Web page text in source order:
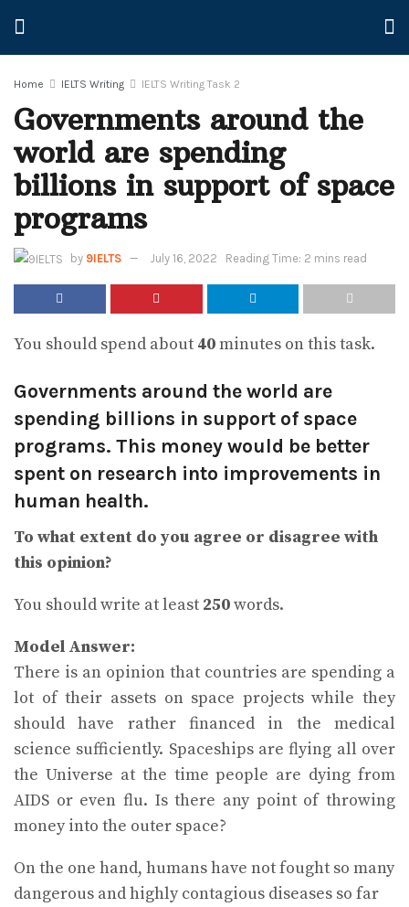
Home IELTS Writing IELTS Writing Task 2
Governments around the
world are spending
billions in support of space
programs
by 9IELTS July 16, 2022 Reading Time: 2 mins read
You should spend about 40minutes on this task.
Governments around the world are
spending billions in support of space
programs. This money would be better
spent on research into improvements in
human health.
To what extent do you agree or disagree with
this opinion?
You should write at least 250words.
Model Answer:
There is an opinion that countries are spending a
lot of their assets on space projects while they
should have rather financed in the medical
science sufficiently. Spaceships are flying all over
the Universe at the time people are dying from
AIDS or even flu. Is there any point of throwing
money into the outer space?
On the one hand, humans have not fought so many
dangerous and highly contagious diseases so far